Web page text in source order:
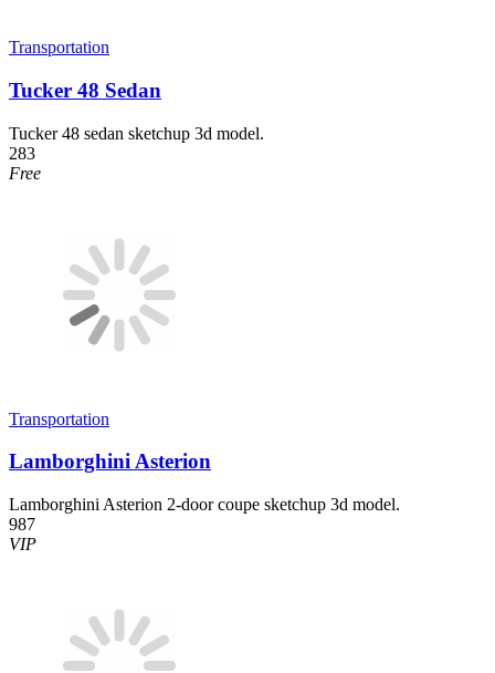
Transportation
Tucker 48 Sedan
Tucker 48 sedan sketchup 3d model.
283
Free
Transportation
Lamborghini Asterion
Lamborghini Asterion 2-door coupe sketchup 3d model.
987
VIP